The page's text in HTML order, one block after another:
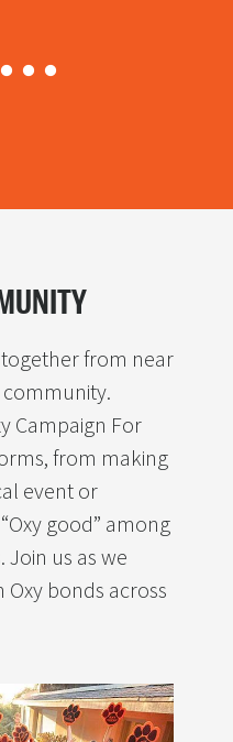
together from near
Campaign For
from making
event or
good” among
us as we
bonds across